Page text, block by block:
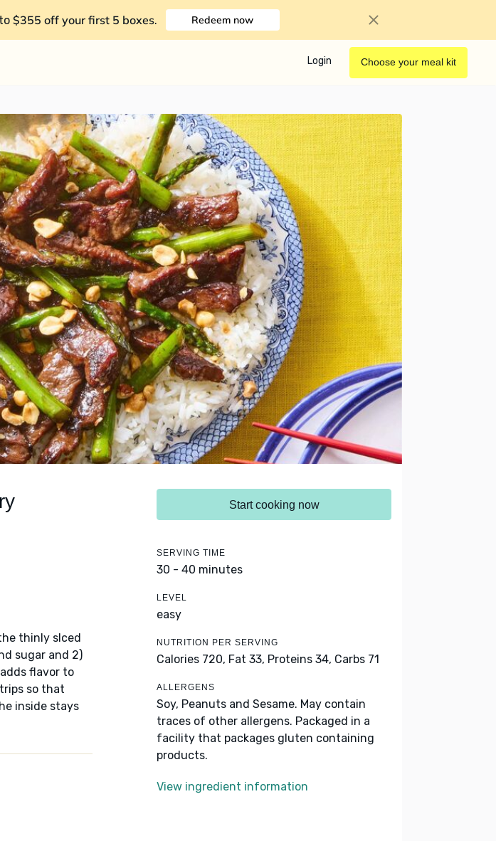
$355 off your first 5 boxes. Redeem now
Login Choose your meal kit
thinly slced
sugar and 2)
flavor to
so that
inside stays
Start cooking now
SERVING TIME
30 - 40 minutes
LEVEL
easy
NUTRITION PER SERVING
Calories 720, Fat 33, Proteins 34, Carbs 71
ALLERGENS
Soy, Peanuts and Sesame. May contain
traces of other allergens. Packaged in a
facility that packages gluten containing
products.
View ingredient information